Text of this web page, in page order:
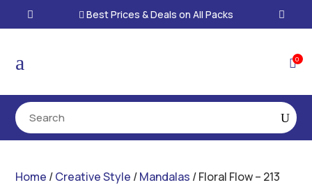
 Best Prices & Deals on All Packs
a 0
Home /Creative Style /Mandalas / Floral Flow – 213